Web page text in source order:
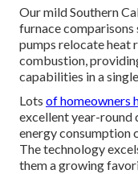
Our mild Southern
furnace
pumps relocate heat
combustion,
capabilities in a
Lots of homeowners
excellent year-
energy consumption
The technology
them a growing